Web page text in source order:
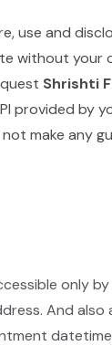
use and
without your
Shrishti
provided by
make any
only by
And